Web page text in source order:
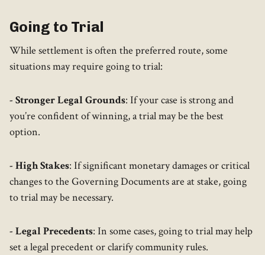
Going to Trial
While settlement is often the preferred route, some
situations may require going to trial:
- Stronger Legal Grounds: If your case is strong and
you’re confident of winning, a trial may be the best
option.
- High Stakes: If significant monetary damages or critical
changes to the Governing Documents are at stake, going
to trial may be necessary.
- Legal Precedents: In some cases, going to trial may help
set a legal precedent or clarify community rules.